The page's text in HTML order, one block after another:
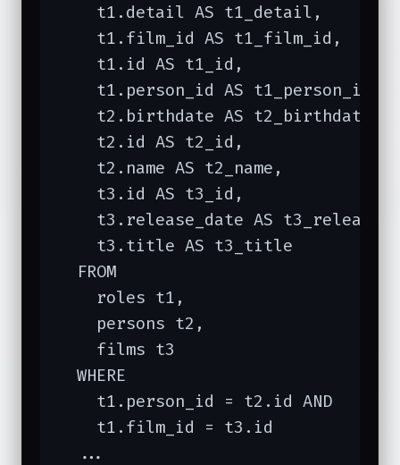
    t1.detail AS t1_detail,
    t1.film_id AS t1_film_id,
    t1.id AS t1_id,
    t1.person_id AS t1_person_id,
    t2.birthdate AS t2_birthdate,
    t2.id AS t2_id,
    t2.name AS t2_name,
    t3.id AS t3_id,
t3.release_date AS
    t3.title AS t3_title
  FROM
    roles t1,
    persons t2,
    films t3
  WHERE
    t1.person_id = t2.id AND
    t1.film_id = t3.id
  ...